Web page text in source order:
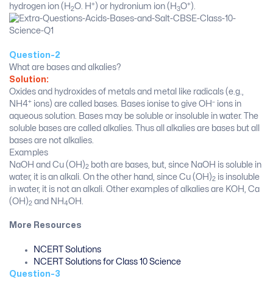
hydrogen ion (H 2O. H + ) or hydronium ion (H 3O+ ).
Question-2
What are bases and alkalies?
Solution:
Oxides and hydroxides of metals and metal like radicals (e.g.,
NH4+ ions) are called bases. Bases ionise to give OH – ions in
aqueous solution. Bases may be soluble or insoluble in water. The
soluble bases are called alkalies. Thus all alkalies are bases but all
bases are not alkalies.
Examples
NaOH and Cu (OH)2 both are bases, but, since NaOH is soluble in
water, it is an alkali. On the other hand, since Cu (OH)2 is insoluble
in water, it is not an alkali. Other examples of alkalies are KOH, Ca
(OH)2 and NH 4OH.
More Resources
NCERT Solutions
NCERT Solutions for Class 10 Science
Question-3